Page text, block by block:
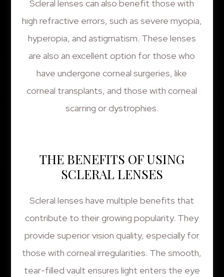
Scleral lenses can also benefit those with
high refractive errors, such as severe myopia,
hyperopia, and astigmatism. These lenses
are also an excellent option for those who
have undergone corneal surgeries, like
corneal transplants, and those with corneal
scarring or dystrophies.
THE BENEFITS OF USING
SCLERAL LENSES
Scleral lenses have multiple benefits that
contribute to their growing popularity. They
provide superior vision quality, especially for
those with corneal irregularities. The smooth,
tear-filled vault ensures light enters the eye